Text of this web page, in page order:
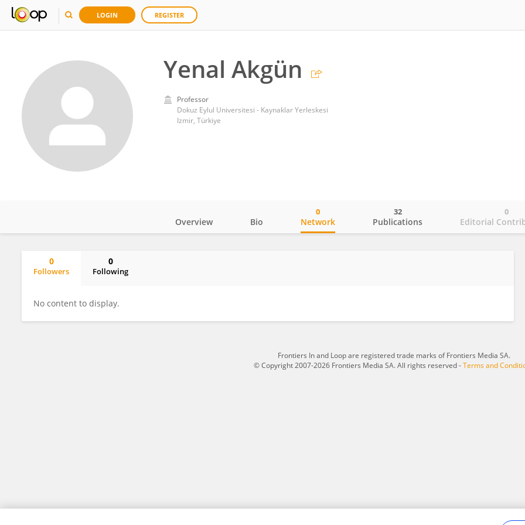
LOGIN REGISTER
Yenal Akgün
Professor
Dokuz Eylul Universitesi - Kaynaklar Yerleskesi
Izmir, Türkiye
Overview Bio Network
0
Publications
32
Editorial
0
0
Followers
0
Following
No content to display.
Frontiers In and Loop are registered trade marks of Frontiers Media SA.
© Copyright 2007-2026 Frontiers Media SA. All rights reserved -Terms and